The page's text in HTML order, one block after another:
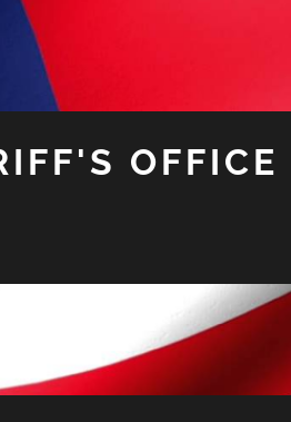
OFFICE